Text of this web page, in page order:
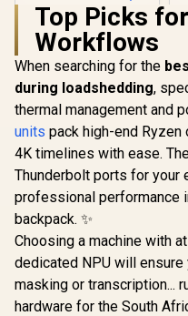
Top Picks
Workflows
When searching for the
during loadshedding,
thermal management and
units pack high-end
4K timelines with ease.
Thunderbolt ports for your
professional performance
backpack. ✨
Choosing a machine with
dedicated NPU will
masking or transcription...
hardware for the South